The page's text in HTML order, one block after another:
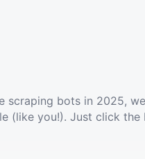
scraping bots in 2025,
(like you!). Just click